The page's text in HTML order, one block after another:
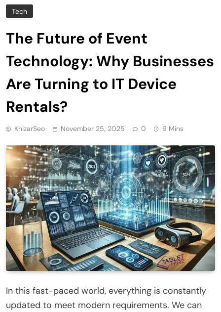
Tech
The Future of Event
Technology: Why Businesses
Are Turning to IT Device
Rentals?
KhizarSeo November 25, 2025 0 9 Mins
In this fast-paced world, everything is constantly
updated to meet modern requirements. We can